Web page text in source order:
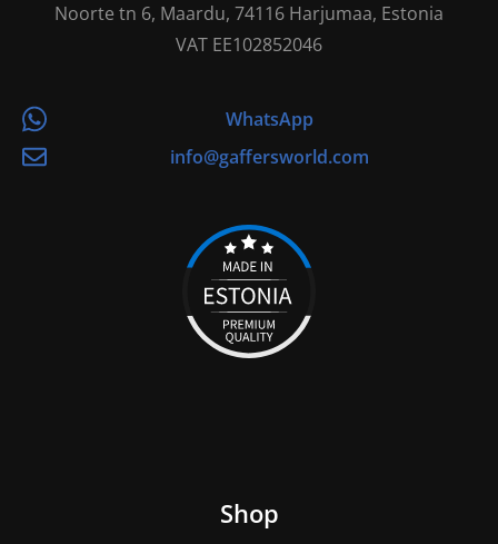
Noorte tn 6, Maardu, 74116 Harjumaa, Estonia
VAT EE102852046
WhatsApp
info@gaffersworld.com
Shop